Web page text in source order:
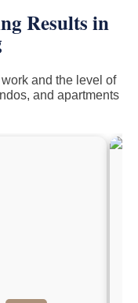
Results in
and the level of
and apartments